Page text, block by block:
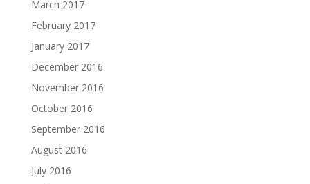
March 2017
February 2017
January 2017
December 2016
November 2016
October 2016
September 2016
August 2016
July 2016